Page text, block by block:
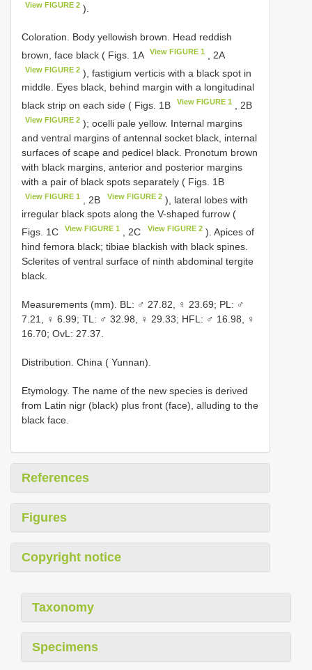
View FIGURE 2 ).
Coloration. Body yellowish brown. Head reddish
brown, face black ( Figs. 1A
View FIGURE 1 , 2A
View FIGURE 2 ), fastigium verticis with a black spot in
middle. Eyes black, behind margin with a longitudinal
black strip on each side ( Figs. 1B
View FIGURE 1 , 2B
View FIGURE 2 ); ocelli pale yellow. Internal margins
and ventral margins of antennal socket black, internal
surfaces of scape and pedicel black. Pronotum brown
with black margins, anterior and posterior margins
with a pair of black spots separately ( Figs. 1B
View FIGURE 1 , 2B View FIGURE 2), lateral lobes with
irregular black spots along the V-shaped furrow (
Figs. 1C
View FIGURE 1 , 2C View FIGURE 2). Apices of
hind femora black; tibiae blackish with black spines.
Sclerites of ventral surface of ninth abdominal tergite
black.
Measurements (mm). BL: ♂ 27.82, ♀ 23.69; PL: ♂
7.21, ♀ 6.99; TL: ♂ 32.98, ♀ 29.33; HFL: ♂ 16.98, ♀
16.70; OvL: 27.37.
Distribution. China ( Yunnan).
Etymology. The name of the new species is derived
from Latin nigr (black) plus front (face), alluding to the
black face.
References
Figures
Copyright notice
Taxonomy
Specimens